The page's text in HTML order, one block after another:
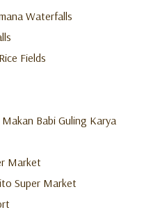
Waterfalls
Fields
Babi Guling Karya
Market
Super Market